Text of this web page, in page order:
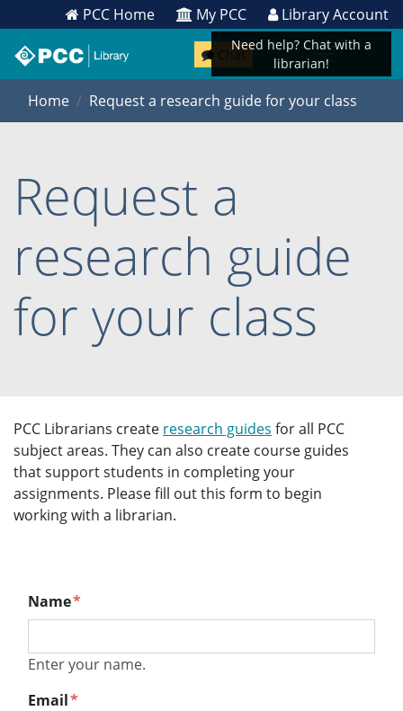
PCC Home My PCC Library Account
Chat
Home Request a research guide for your class
Request a
research guide
for your class
PCC Librarians create research guides for all PCC
subject areas. They can also create course guides
that support students in completing your
assignments. Please fill out this form to begin
working with a librarian.
Name*
Enter your name.
Email*
Need help? Chat with a
librarian!